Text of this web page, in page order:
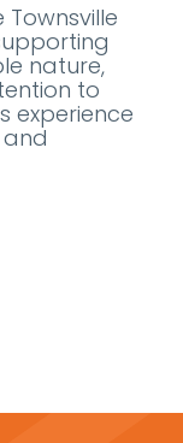
nature,
to
experience